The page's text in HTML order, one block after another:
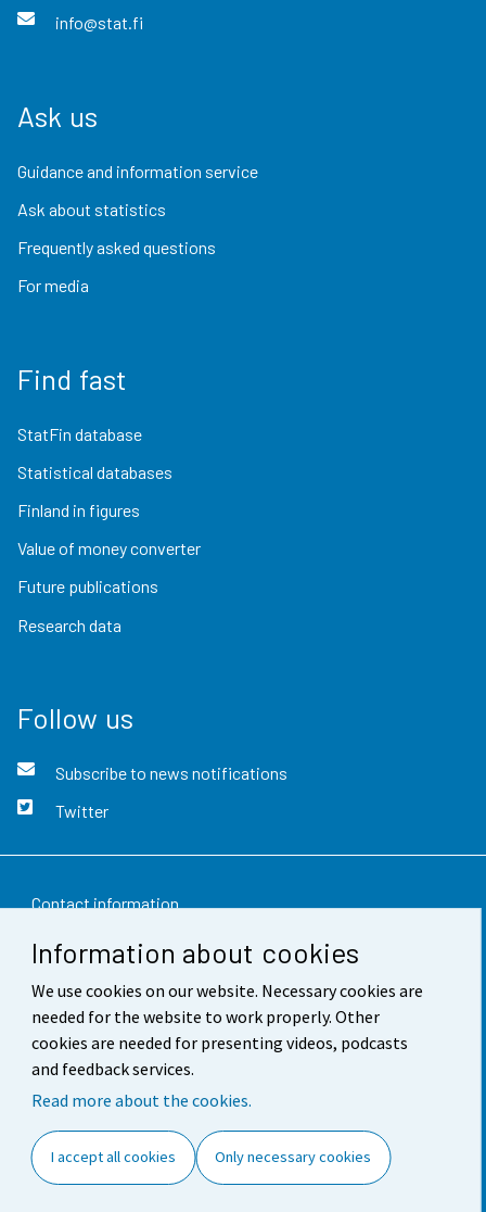
Information about cookies
We use cookies on our website. Necessary cookies are
needed for the website to work properly. Other
cookies are needed for presenting videos, podcasts
and feedback services.
Read more about the cookies.
I accept all cookies Only necessary cookies
info@stat.fi
Ask us
Guidance and information service
Ask about statistics
Frequently asked questions
For media
Find fast
StatFin database
Statistical databases
Finland in figures
Value of money converter
Future publications
Research data
Follow us
Subscribe to news notifications
Twitter
Contact information
Feedback
Terms of use
Data protection
Accessibility
Cookie settings